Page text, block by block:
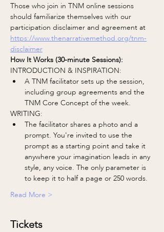
Those who join in TNM online sessions
should familiarize themselves with our
participation disclaimer and agreement at
https://www.thenarrativemethod.org/tnm-
disclaimer
How It Works (30-minute Sessions):
INTRODUCTION & INSPIRATION:
A TNM facilitator sets up the session,
including group agreements and the
TNM Core Concept of the week.
WRITING:
The facilitator shares a photo and a
prompt. You're invited to use the
prompt as a starting point and take it
anywhere your imagination leads in any
style, any voice. The only parameter is
to keep it to half a page or 250 words.
Read More >
Tickets